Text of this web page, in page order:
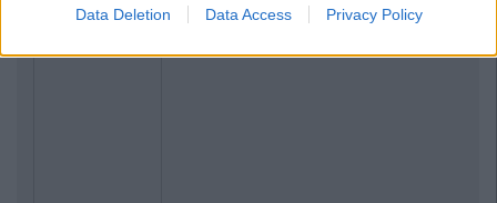
Data Deletion Data Access Privacy Policy